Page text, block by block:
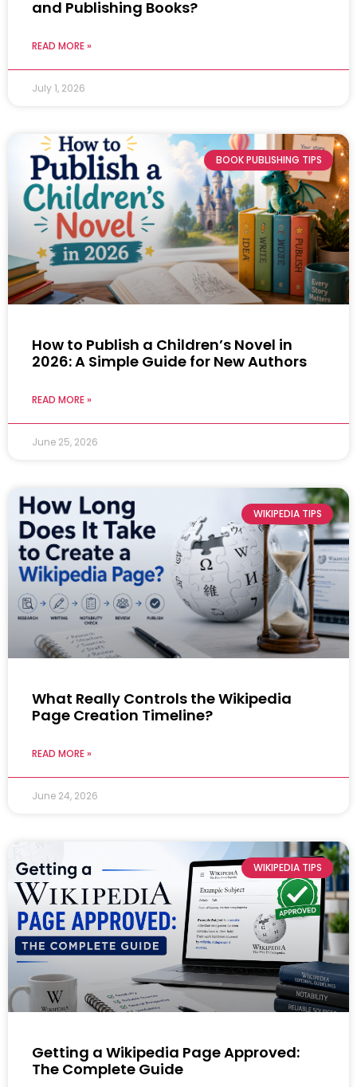
and Publishing Books?
READ MORE »
July 1, 2026
BOOK PUBLISHING TIPS
How to Publish a Children’s Novel in
2026: A Simple Guide for New Authors
READ MORE »
June 25, 2026
WIKIPEDIA TIPS
What Really Controls the Wikipedia
Page Creation Timeline?
READ MORE »
June 24, 2026
WIKIPEDIA TIPS
Getting a Wikipedia Page Approved:
The Complete Guide